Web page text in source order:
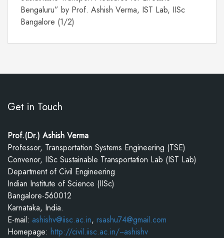
Bengaluru” by Prof. Ashish Verma, IST Lab, IISc
Bangalore (1/2)
Get in Touch
Prof.(Dr.) Ashish Verma
Professor, Transportation Systems Engineering (TSE)
Convenor, IISc Sustainable Transportation Lab (IST Lab)
Department of Civil Engineering
Indian Institute of Science (IISc)
Bangalore-560012
Karnataka, India.
E-mail: ashishv@iisc.ac.in, rsashu74@gmail.com
Homepage: http://civil.iisc.ac.in/~ashishv